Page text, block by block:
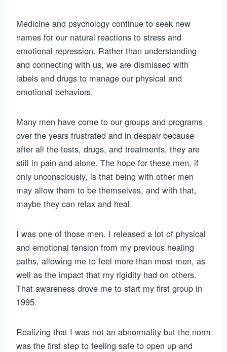
Medicine and psychology continue to seek new
names for our natural reactions to stress and
emotional repression. Rather than understanding
and connecting with us, we are dismissed with
labels and drugs to manage our physical and
emotional behaviors.
Many men have come to our groups and programs
over the years frustrated and in despair because
after all the tests, drugs, and treatments, they are
still in pain and alone. The hope for these men, if
only unconsciously, is that being with other men
may allow them to be themselves, and with that,
maybe they can relax and heal.
I was one of those men. I released a lot of physical
and emotional tension from my previous healing
paths, allowing me to feel more than most men, as
well as the impact that my rigidity had on others.
That awareness drove me to start my first group in
1995.
Realizing that I was not an abnormality but the norm
was the first step to feeling safe to open up and